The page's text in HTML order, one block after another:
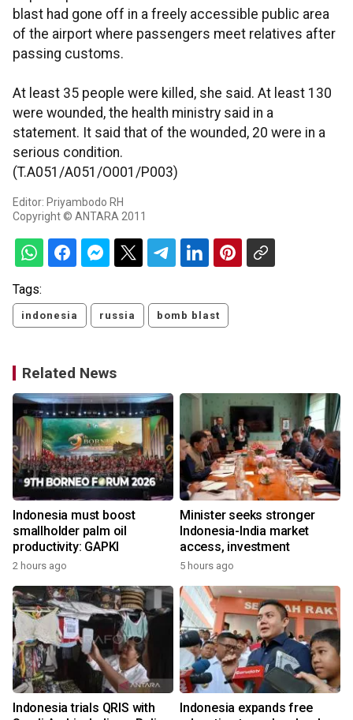
blast had gone off in a freely accessible public area
of the airport where passengers meet relatives after
passing customs.
At least 35 people were killed, she said. At least 130
were wounded, the health ministry said in a
statement. It said that of the wounded, 20 were in a
serious condition.
(T.A051/A051/O001/P003)
Editor: Priyambodo RH
Copyright © ANTARA 2011
Tags:
indonesia russia bomb blast
Related News
Indonesia must boost
smallholder palm oil
productivity: GAPKI
2 hours ago
Minister seeks stronger
Indonesia-India market
access, investment
5 hours ago
Indonesia trials QRIS with
Indonesia expands free